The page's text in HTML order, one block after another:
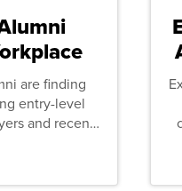
are finding
entry-level
and recent